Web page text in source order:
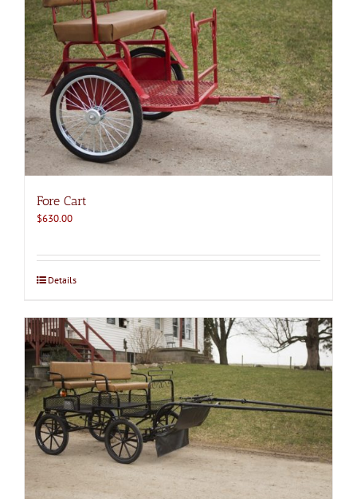
Fore Cart
$630.00
Details